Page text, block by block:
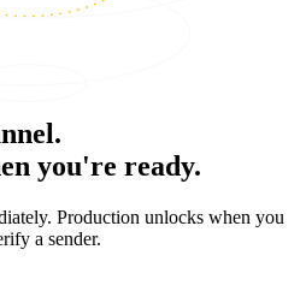
you're ready.
Production unlocks when you
a sender.